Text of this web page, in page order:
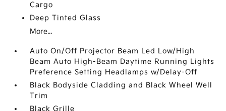
Cargo
Deep Tinted Glass
More...
Auto On/Off Projector Beam Led Low/High
Beam Auto High-Beam Daytime Running Lights
Preference Setting Headlamps w/Delay-Off
Black Bodyside Cladding and Black Wheel Well
Trim
Black Grille